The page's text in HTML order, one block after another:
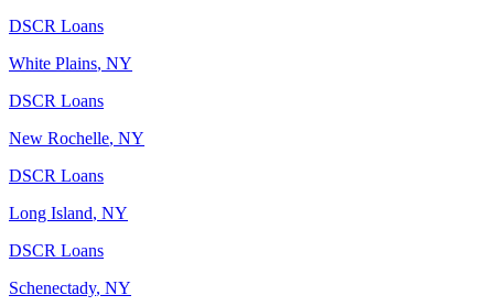
DSCR Loans
White Plains, NY
DSCR Loans
New Rochelle, NY
DSCR Loans
Long Island, NY
DSCR Loans
Schenectady, NY